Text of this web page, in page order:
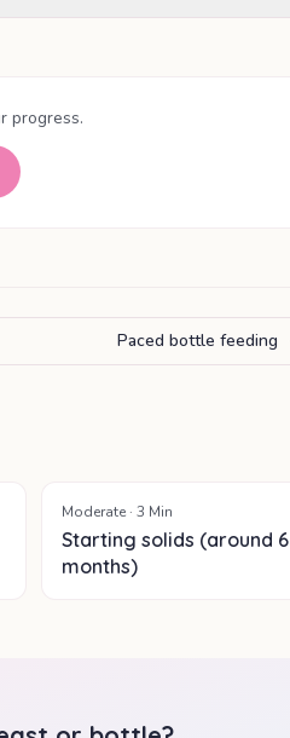
progress.
Paced bottle feeding
Moderate· 3 Min
Starting solids (around 6
months)